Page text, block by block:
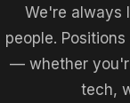
We're always
people.
— whether
tech,